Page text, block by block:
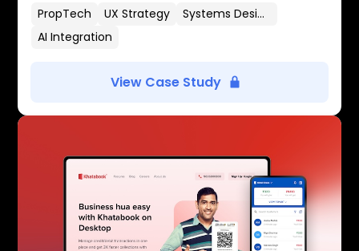
PropTech UX Strategy
Systems Design
AI Integration
View Case Study